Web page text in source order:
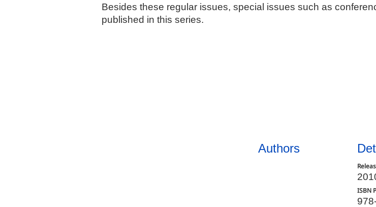
Besides these regular issues, special issues such as
published in this series.
Authors
ISBN